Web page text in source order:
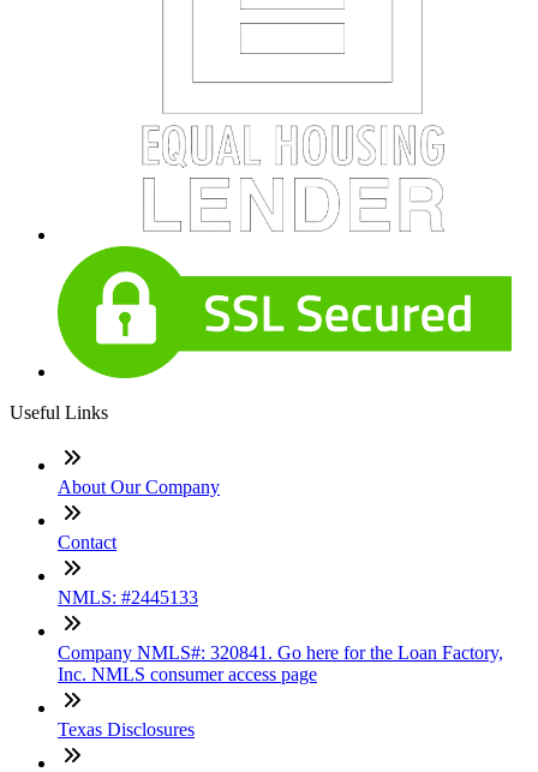
Useful Links
About Our Company
Contact
NMLS: #2445133
Company NMLS#: 320841. Go here for the Loan Factory,
Inc. NMLS consumer access page
Texas Disclosures